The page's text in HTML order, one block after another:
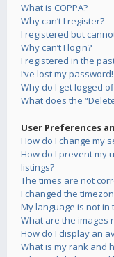
What is COPPA?
Why can’t I register?
I registered but
Why can’t I login?
I registered in the
I’ve lost my password!
Why do I get logged
What does the
User Preferences
How do I change my
How do I prevent my
listings?
The times are not
I changed the
My language is not in
What are the images
How do I display an
What is my rank and